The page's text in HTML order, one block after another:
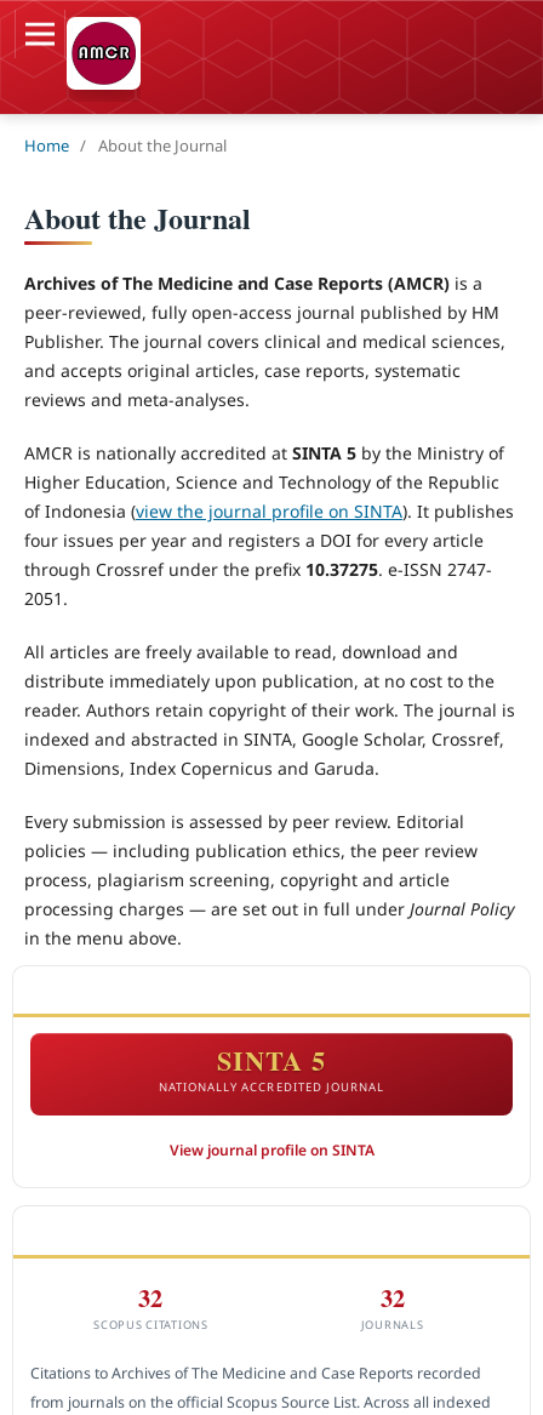
Home / About the Journal
About the Journal
Archives of The Medicine and Case Reports (AMCR)is a
peer-reviewed, fully open-access journal published by HM
Publisher. The journal covers clinical and medical sciences,
and accepts original articles, case reports, systematic
reviews and meta-analyses.
AMCR is nationally accredited at SINTA 5by the Ministry of
Higher Education, Science and Technology of the Republic
of Indonesia (view the journal profile on SINTA). It publishes
four issues per year and registers a DOI for every article
through Crossref under the prefix 10.37275. e-ISSN 2747-
2051.
All articles are freely available to read, download and
distribute immediately upon publication, at no cost to the
reader. Authors retain copyright of their work. The journal is
indexed and abstracted in SINTA, Google Scholar, Crossref,
Dimensions, Index Copernicus and Garuda.
Every submission is assessed by peer review. Editorial
policies — including publication ethics, the peer review
process, plagiarism screening, copyright and article
processing charges — are set out in full under Journal Policy
in the menu above.
SINTA 5
NATIONALLY ACCREDITED JOURNAL
View journal profile on SINTA
32
SCOPUS CITATIONS
32
JOURNALS
Citations to Archives of The Medicine and Case Reports recorded
from journals on the official Scopus Source List. Across all indexed